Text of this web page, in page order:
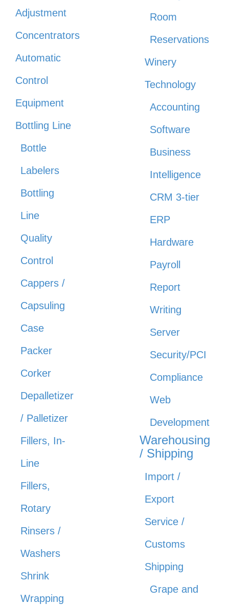
Adjustment
Concentrators
Automatic
Control
Equipment
Bottling Line
Bottle
Labelers
Bottling
Line
Quality
Control
Cappers /
Capsuling
Case
Packer
Corker
Depalletizer
/ Palletizer
Fillers, In-
Line
Fillers,
Rotary
Rinsers /
Washers
Shrink
Wrapping
Room
Reservations
Winery
Technology
Accounting
Software
Business
Intelligence
CRM 3-tier
ERP
Hardware
Payroll
Report
Writing
Server
Security/PCI
Compliance
Web
Development
Warehousing
/ Shipping
Import /
Export
Service /
Customs
Shipping
Grape and